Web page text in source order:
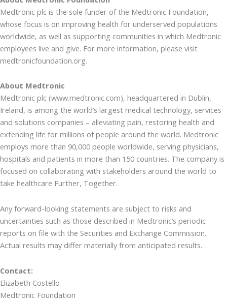
Medtronic plc is the sole funder of the Medtronic Foundation,
whose focus is on improving health for underserved populations
worldwide, as well as supporting communities in which Medtronic
employees live and give. For more information, please visit
medtronicfoundation.org.
About Medtronic
Medtronic plc (www.medtronic.com), headquartered in Dublin,
Ireland, is among the world’s largest medical technology, services
and solutions companies – alleviating pain, restoring health and
extending life for millions of people around the world. Medtronic
employs more than 90,000 people worldwide, serving physicians,
hospitals and patients in more than 150 countries. The company is
focused on collaborating with stakeholders around the world to
take healthcare Further, Together.
Any forward-looking statements are subject to risks and
uncertainties such as those described in Medtronic’s periodic
reports on file with the Securities and Exchange Commission.
Actual results may differ materially from anticipated results.
Contact:
Elizabeth Costello
Medtronic Foundation